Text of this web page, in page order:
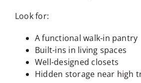
Look for:
A functional walk-in pantry
Built-ins in living spaces
Well-designed closets
Hidden storage near high